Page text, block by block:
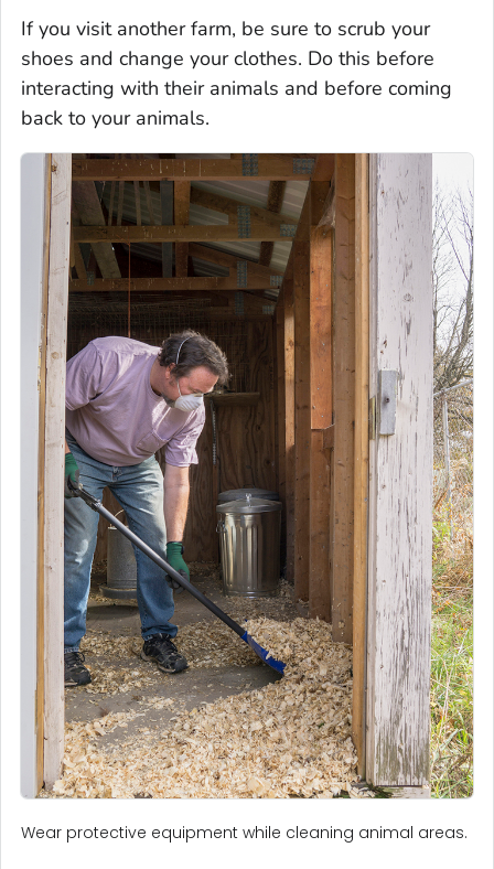
If you visit another farm, be sure to scrub your
shoes and change your clothes. Do this before
interacting with their animals and before coming
back to your animals.
Wear protective equipment while cleaning animal areas.